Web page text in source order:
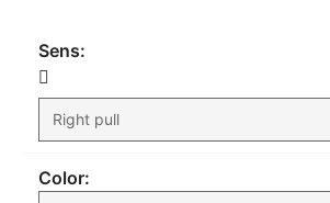
Sens:
Color: